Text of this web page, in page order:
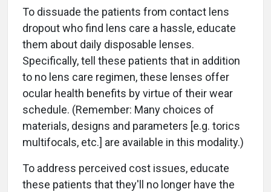
To dissuade the patients from contact lens
dropout who find lens care a hassle, educate
them about daily disposable lenses.
Specifically, tell these patients that in addition
to no lens care regimen, these lenses offer
ocular health benefits by virtue of their wear
schedule. (Remember: Many choices of
materials, designs and parameters [e.g. torics
multifocals, etc.] are available in this modality.)
To address perceived cost issues, educate
these patients that they'll no longer have the